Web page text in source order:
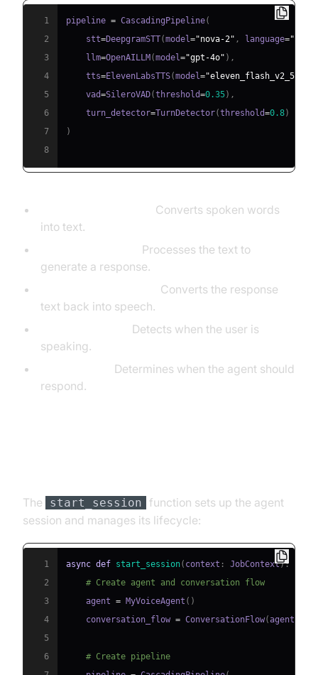
1 pipeline = CascadingPipeline(
2
    stt
=DeepgramSTT(model="nova-2" , language="en"
3
    llm
=OpenAILLM (model="gpt-4o" ) ,
4
    tts
=ElevenLabsTTS(model="eleven_flash_v2_5"
5
    vad
=SileroVAD(threshold=0.35) ,
6
    turn_detector
=TurnDetector(threshold=0.8)
7
)
8
Converts spoken words
into text.
Processes the text to
generate a response.
Converts the response
text back into speech.
Detects when the user is
speaking.
Determines when the agent should
respond.
The start_session
function sets up the agent
session and manages its lifecycle:
1 async def start_session( context : JobContext):
2
# Create agent and conversation flow
3
    agent
= MyVoiceAgent ( )
4
    conversation_flow
= ConversationFlow(agent
5
6
# Create pipeline